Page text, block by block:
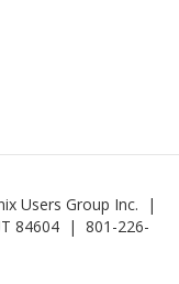
Users Group Inc. |
84604 | 801-226-